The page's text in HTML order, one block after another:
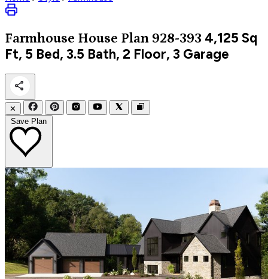
Farmhouse House Plan 928-393 4,125 Sq
Ft, 5 Bed, 3.5 Bath, 2 Floor, 3 Garage
✕
Save Plan